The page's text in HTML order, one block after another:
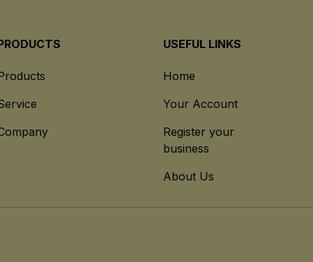
USEFUL LINKS
Home
Your Account
Register your
business
About Us